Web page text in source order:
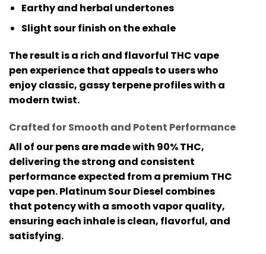
Earthy and herbal undertones
Slight sour finish on the exhale
The result is a rich and flavorful THC vape
pen experience that appeals to users who
enjoy classic, gassy terpene profiles with a
modern twist.
Crafted for Smooth and Potent Performance
All of our pens are made with 90% THC,
delivering the strong and consistent
performance expected from a premiumTHC
vape pen. Platinum Sour Diesel combines
that potency with a smooth vapor quality,
ensuring each inhale is clean, flavorful, and
satisfying.